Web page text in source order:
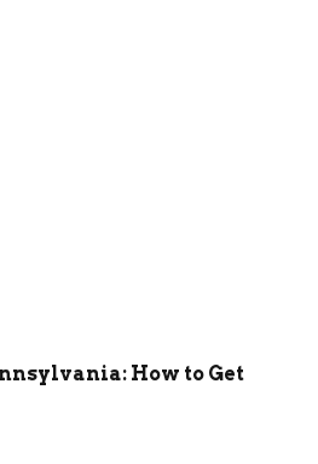
How to Get